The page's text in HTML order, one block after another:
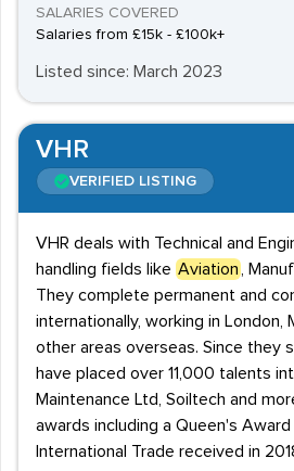
SALARIES COVERED
Salaries from £15k - £100k+
Listed since: March 2023
VHR
VERIFIED LISTING
VHR deals with Technical and
handling fields like Aviation
,
They complete permanent and
internationally, working in London,
other areas overseas. Since they
have placed over 11,000 talents
Maintenance Ltd, Soiltech and
awards including a Queen's
International Trade received in